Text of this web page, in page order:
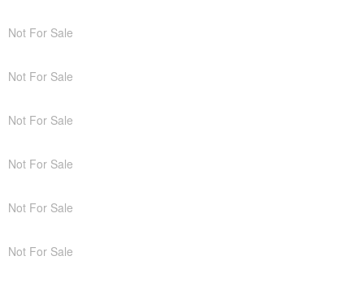
Not For Sale
Not For Sale
Not For Sale
Not For Sale
Not For Sale
Not For Sale